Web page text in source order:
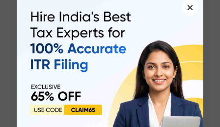
Investment Strategy In Your 30s
Financial Planning for Beginners - Top 10 Golden
Rules
Zero Based Budgeting ( ZBB ) - Overview &
The Role of Inflation in Financial Planning
5 Things To Know Before You Invest
×